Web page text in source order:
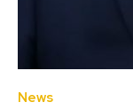
News